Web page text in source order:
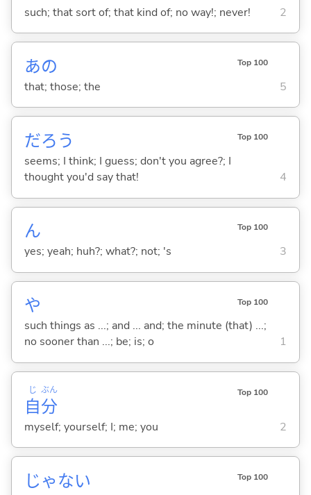
such; that sort of; that kind of; no way!; never! 2
あの Top 100
that; those; the 5
だろう Top 100
seems; I think; I guess; don't you agree?; I
thought you'd say that!
4
ん Top 100
yes; yeah; huh?; what?; not; 's 3
や Top 100
such things as ...; and ... and; the minute (that) ...;
no sooner than ...; be; is; o
1
自
じ
分
ぶん Top 100
myself; yourself; I; me; you 2
じゃない Top 100